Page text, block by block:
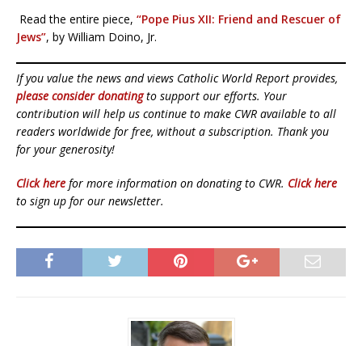
Read the entire piece, “Pope Pius XII: Friend and Rescuer of
Jews”, by William Doino, Jr.
If you value the news and views Catholic World Report provides,
please consider donatingto support our efforts. Your
contribution will help us continue to make CWR available to all
readers worldwide for free, without a subscription. Thank you
for your generosity!
Click here for more information on donating to CWR. Click here
to sign up for our newsletter.